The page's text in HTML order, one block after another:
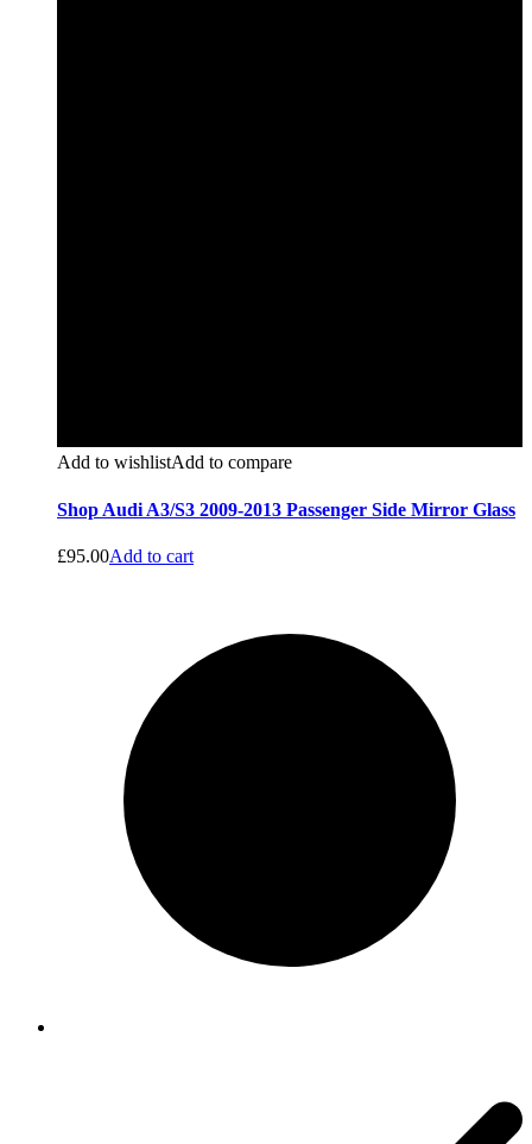
Add to wishlistAdd to compare
Shop Audi A3/S3 2009-2013 Passenger Side Mirror Glass
£95.00Add to cart